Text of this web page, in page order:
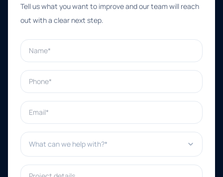
Tell us what you want to improve and our team will reach
out with a clear next step.
Name*
Phone*
Email*
What can we help with?*
Project details